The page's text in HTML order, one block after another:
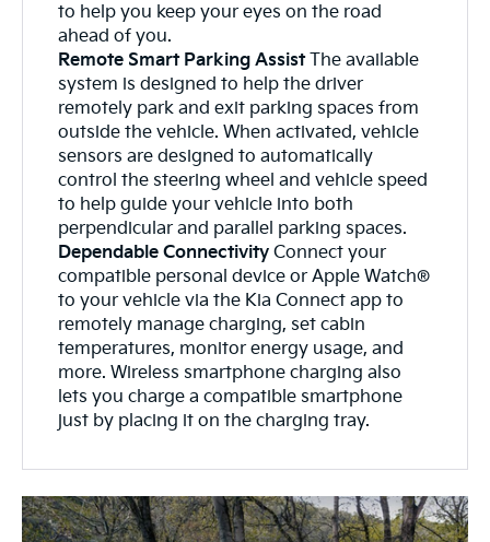
to help you keep your eyes on the road
ahead of you.
Remote Smart Parking AssistThe available
system is designed to help the driver
remotely park and exit parking spaces from
outside the vehicle. When activated, vehicle
sensors are designed to automatically
control the steering wheel and vehicle speed
to help guide your vehicle into both
perpendicular and parallel parking spaces.
Dependable Connectivity Connect your
compatible personal device or Apple Watch®
to your vehicle via the Kia Connect app to
remotely manage charging, set cabin
temperatures, monitor energy usage, and
more. Wireless smartphone charging also
lets you charge a compatible smartphone
just by placing it on the charging tray.